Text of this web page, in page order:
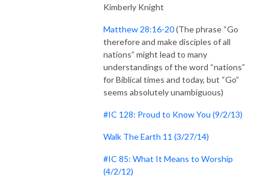
Kimberly Knight
Matthew 28:16-20(The phrase “Go
therefore and make disciples of all
nations” might lead to many
understandings of the word “nations”
for Biblical times and today, but “Go”
seems absolutely unambiguous)
#IC 128: Proud to Know You (9/2/13)
Walk The Earth 11 (3/27/14)
#IC 85: What It Means to Worship
(4/2/12)